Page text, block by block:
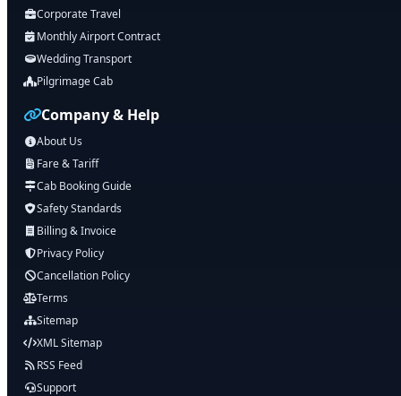
Corporate Travel
Monthly Airport Contract
Wedding Transport
Pilgrimage Cab
Company & Help
About Us
Fare & Tariff
Cab Booking Guide
Safety Standards
Billing & Invoice
Privacy Policy
Cancellation Policy
Terms
Sitemap
XML Sitemap
RSS Feed
Support